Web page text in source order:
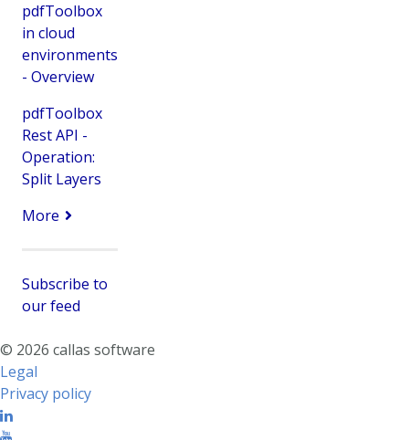
pdfToolbox
in cloud
environments
- Overview
pdfToolbox
Rest API -
Operation:
Split Layers
More
Subscribe to
our feed
© 2026 callas software
Legal
Privacy policy
Linkedin